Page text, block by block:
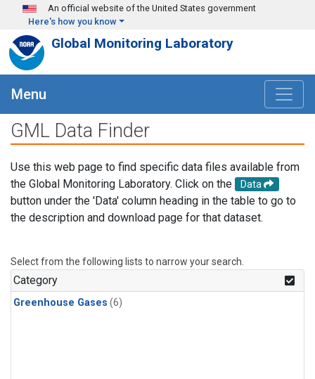
Skip to main content
An official website of the United States government
Here's how you know
Global Monitoring Laboratory
Menu
GML Data Finder
Use this web page to find specific data files available from
the Global Monitoring Laboratory. Click on the
Data
button under the 'Data' column heading in the table to go to
the description and download page for that dataset.
Select from the following lists to narrow your search.
Category
Greenhouse Gases (6)